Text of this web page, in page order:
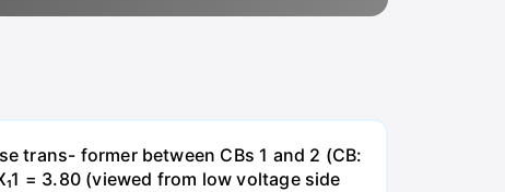
trans- former between CBs 1 and 2 (CB:
= 3.80 (viewed from low voltage side